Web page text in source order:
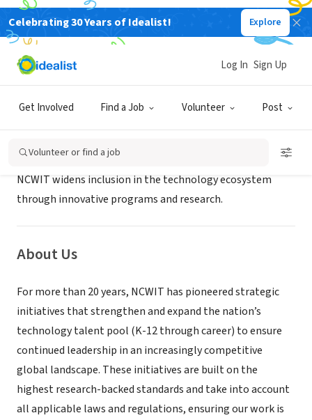
Celebrating 30 Years of Idealist! Explore
Get Involved Find a Job Volunteer Post
Log In Sign Up
Volunteer or find a job
NONPROFIT
NCWIT
NCWIT widens inclusion in the technology ecosystem
through innovative programs and research.
About Us
For more than 20 years, NCWIT has pioneered strategic
initiatives that strengthen and expand the nation’s
technology talent pool (K-12 through career) to ensure
continued leadership in an increasingly competitive
global landscape. These initiatives are built on the
highest research-backed standards and take into account
all applicable laws and regulations, ensuring our work is